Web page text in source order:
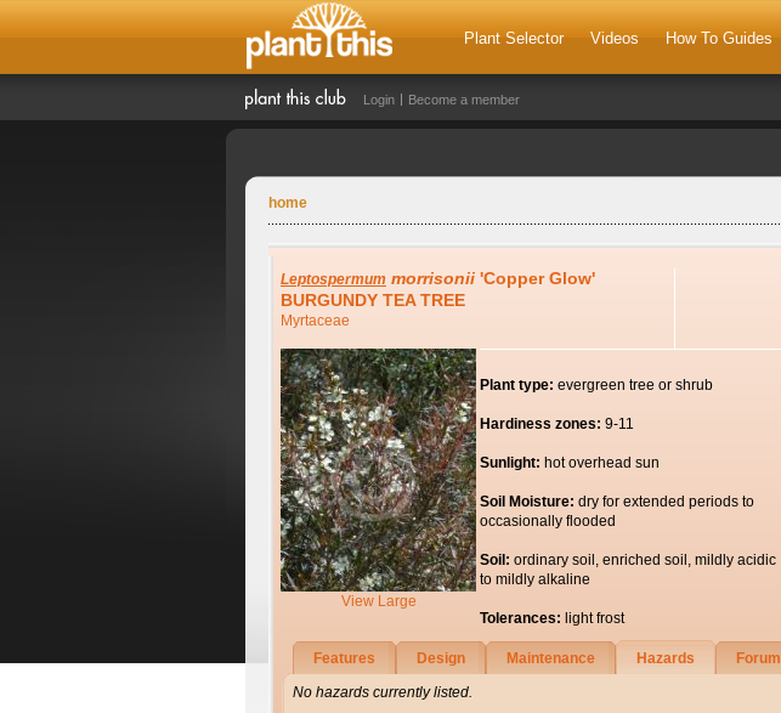
Plant Selector Videos How To Guides
Login Become a member
home
Leptospermum morrisonii 'Copper Glow'
BURGUNDY TEA TREE
Myrtaceae
View Large
Plant type: evergreen tree or shrub
Hardiness zones: 9-11
Sunlight: hot overhead sun
Soil Moisture: dry for extended periods to
occasionally flooded
Soil: ordinary soil, enriched soil, mildly acidic
to mildly alkaline
Tolerances: light frost
Features Design Maintenance Hazards Forum
No hazards currently listed.